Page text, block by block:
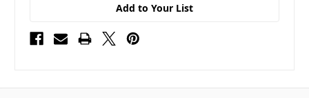
Add to Your List